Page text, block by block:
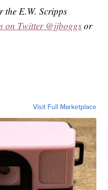
the E.W. Scripps
on Twitter @jjboggs or
Visit Full Marketplace